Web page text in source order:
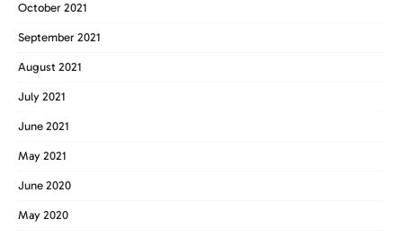
October 2021
September 2021
August 2021
July 2021
June 2021
May 2021
June 2020
May 2020